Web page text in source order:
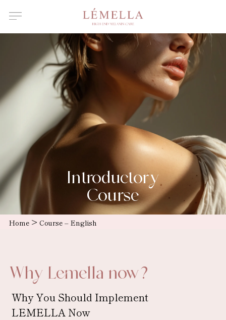
About Us
Features
Introductory
course
Certified
Instructor
Salons /
Clinics
News
Introductory
Course
Home > Course – English
Why Lemella now?
Why You Should Implement
LEMELLA Now